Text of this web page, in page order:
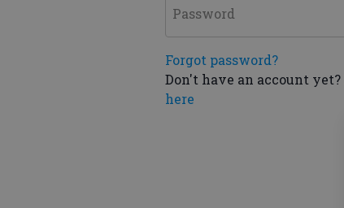
Password
Forgot password?
Don't have an account yet?
here